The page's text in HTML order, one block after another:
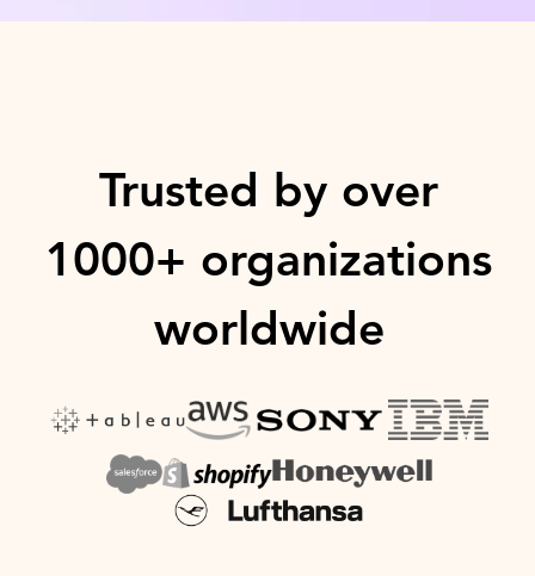
Trusted by over
1000+ organizations
worldwide